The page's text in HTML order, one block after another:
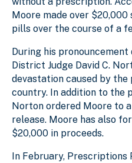
Moore made over
pills over the course of a
During his pronouncement
District Judge David C.
devastation caused by
country. In addition to the
Norton ordered Moore to
release. Moore has also
$20,000 in proceeds.
In February, Prescriptions